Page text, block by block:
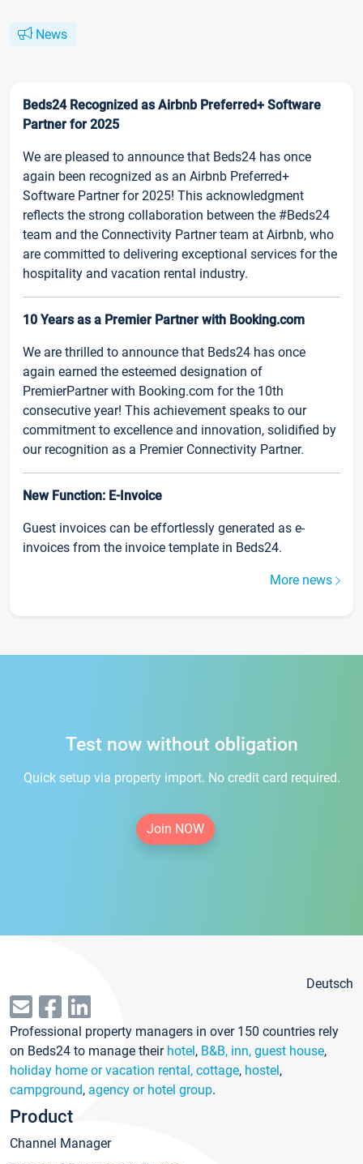
News
Beds24 Recognized as Airbnb Preferred+ Software
Partner for 2025
We are pleased to announce that Beds24 has once
again been recognized as an Airbnb Preferred+
Software Partner for 2025! This acknowledgment
reflects the strong collaboration between the #Beds24
team and the Connectivity Partner team at Airbnb, who
are committed to delivering exceptional services for the
hospitality and vacation rental industry.
10 Years as a Premier Partner with Booking.com
We are thrilled to announce that Beds24 has once
again earned the esteemed designation of
PremierPartner with Booking.com for the 10th
consecutive year! This achievement speaks to our
commitment to excellence and innovation, solidified by
our recognition as a Premier Connectivity Partner.
New Function: E-Invoice
Guest invoices can be effortlessly generated as e-
invoices from the invoice template in Beds24.
More news
Test now without obligation
Quick setup via property import. No credit card required.
Join NOW
Deutsch
Professional property managers in over 150 countries rely
on Beds24 to manage their hotel, B&B, inn, guest house,
holiday home or vacation rental, cottage, hostel,
campground, agency or hotel group.
Product
Channel Manager